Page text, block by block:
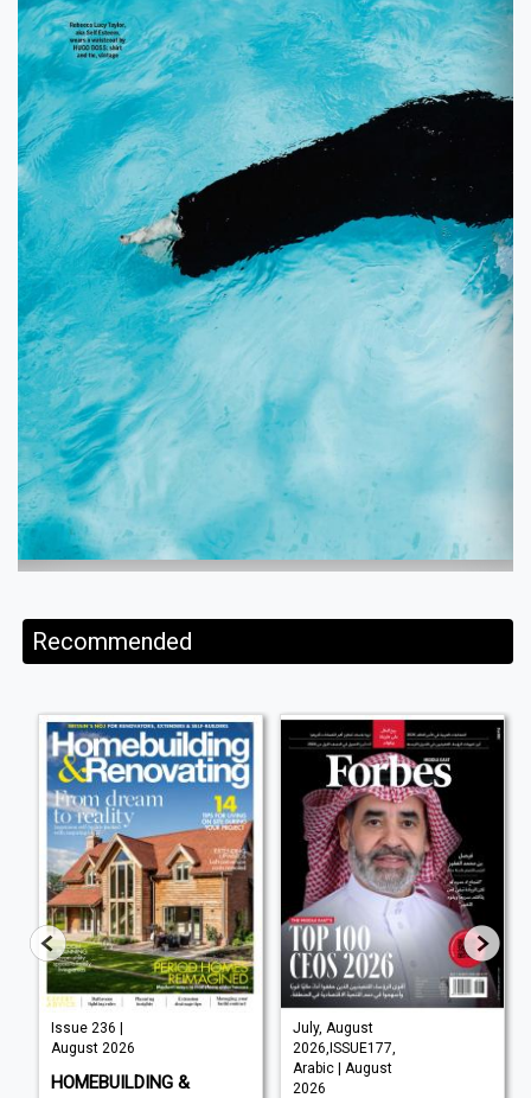
Recommended
Issue 236 |
August 2026
HOMEBUILDING &
July, August
2026,ISSUE177,
Arabic | August
2026